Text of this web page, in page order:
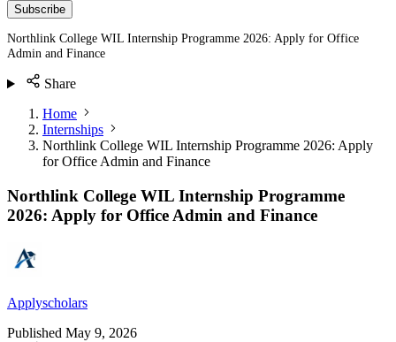
Subscribe
Northlink College WIL Internship Programme 2026: Apply for Office
Admin and Finance
Share
Home
Internships
Northlink College WIL Internship Programme 2026: Apply
for Office Admin and Finance
Northlink College WIL Internship Programme
2026: Apply for Office Admin and Finance
Applyscholars
Published May 9, 2026